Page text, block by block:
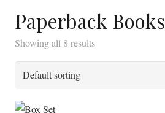
Paperback Books
Showing all 8 results